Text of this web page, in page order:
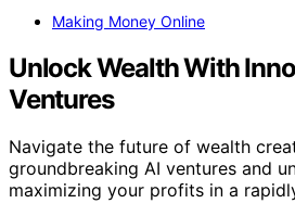
Making Money Online
Unlock Wealth With
Ventures
Navigate the future of wealth
groundbreaking AI ventures and
maximizing your profits in a